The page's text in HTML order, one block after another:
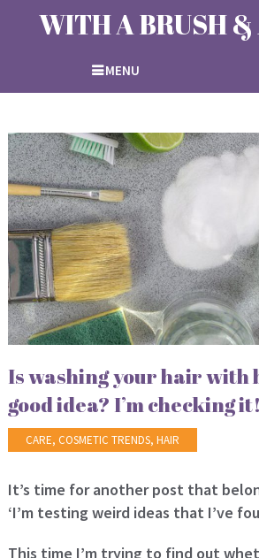
WITH A BRUSH &
MENU
Is washing your hair with
good idea? I’m checking it!
CARE, COSMETIC TRENDS, HAIR
It’s time for another post that
‘I’m testing weird ideas that I’ve
This time I’m trying to find out